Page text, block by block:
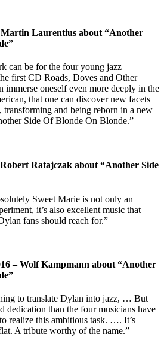
Martin Laurentius about “Another
can be for the four young jazz
first CD Roads, Doves and Other
immerse oneself even more deeply in the
that one can discover new facets
and being reborn in a new
Side Of Blonde On Blonde.”
Ratajczak about “Another Side
Sweet Marie is not only an
it’s also excellent music that
fans should reach for.”
– Wolf Kampmann about “Another
to translate Dylan into jazz, … But
dedication than the four musicians have
realize this ambitious task. …. It’s
A tribute worthy of the name.”